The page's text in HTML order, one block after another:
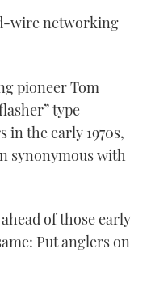
wire networking
pioneer Tom
type
the early 1970s,
synonymous with
of those early
Put anglers on